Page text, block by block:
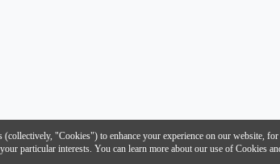
compatible smartphone.
(collectively, "Cookies") to enhance your experience on our website,
particular interests. You can learn more about our use of Cookies